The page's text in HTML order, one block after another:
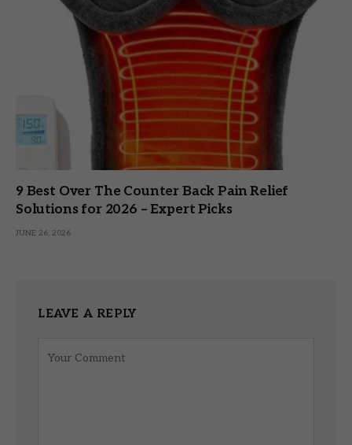
9 Best Over The Counter Back Pain Relief
Solutions for 2026 – Expert Picks
JUNE 26, 2026
LEAVE A REPLY